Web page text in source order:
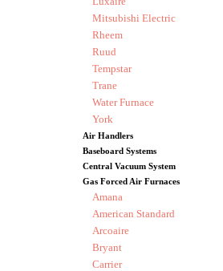
Mitsubishi Electric
Rheem
Ruud
Tempstar
Trane
Water Furnace
York
Air Handlers
Baseboard Systems
Central Vacuum System
Gas Forced Air Furnaces
Amana
American Standard
Arcoaire
Bryant
Carrier